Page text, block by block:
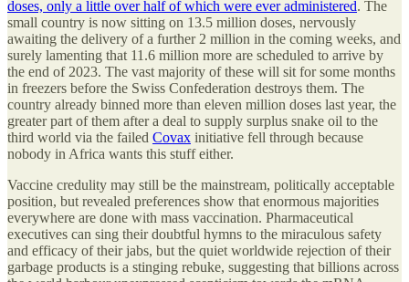
doses, only a little over half of which were ever administered. The
small country is now sitting on 13.5 million doses, nervously
awaiting the delivery of a further 2 million in the coming weeks, and
surely lamenting that 11.6 million more are scheduled to arrive by
the end of 2023. The vast majority of these will sit for some months
in freezers before the Swiss Confederation destroys them. The
country already binned more than eleven million doses last year, the
greater part of them after a deal to supply surplus snake oil to the
third world via the failed Covax initiative fell through because
nobody in Africa wants this stuff either.
Vaccine credulity may still be the mainstream, politically acceptable
position, but revealed preferences show that enormous majorities
everywhere are done with mass vaccination. Pharmaceutical
executives can sing their doubtful hymns to the miraculous safety
and efficacy of their jabs, but the quiet worldwide rejection of their
garbage products is a stinging rebuke, suggesting that billions across